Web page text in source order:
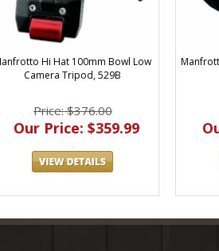
Hi Hat 100mm Bowl Low
Camera Tripod, 529B
Price: $376.00
Our Price: $359.99